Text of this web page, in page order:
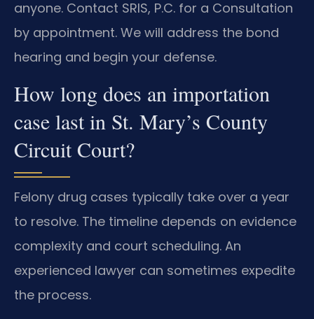
anyone. Contact SRIS, P.C. for a Consultation
by appointment. We will address the bond
hearing and begin your defense.
How long does an importation
case last in St. Mary’s County
Circuit Court?
Felony drug cases typically take over a year
to resolve. The timeline depends on evidence
complexity and court scheduling. An
experienced lawyer can sometimes expedite
the process.